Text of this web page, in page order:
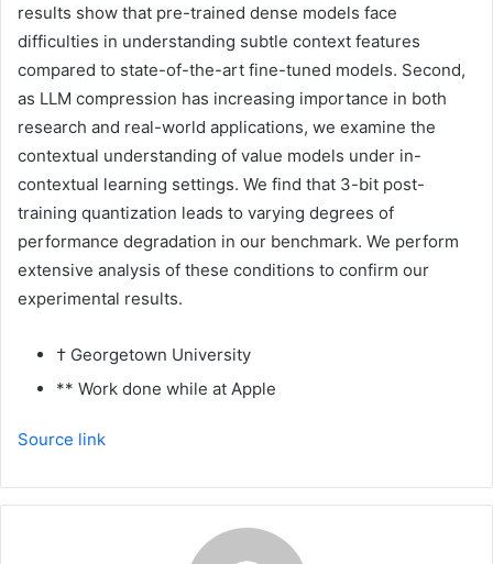
results show that pre-trained dense models face
difficulties in understanding subtle context features
compared to state-of-the-art fine-tuned models. Second,
as LLM compression has increasing importance in both
research and real-world applications, we examine the
contextual understanding of value models under in-
contextual learning settings. We find that 3-bit post-
training quantization leads to varying degrees of
performance degradation in our benchmark. We perform
extensive analysis of these conditions to confirm our
experimental results.
† Georgetown University
** Work done while at Apple
Source link